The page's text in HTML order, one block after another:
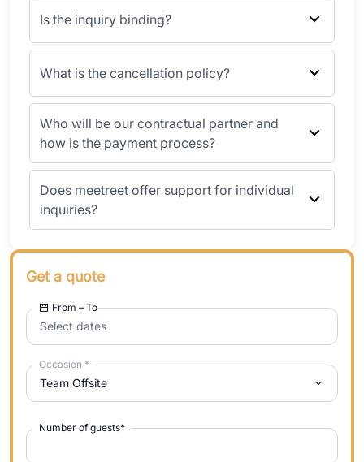
Is the inquiry binding?
What is the cancellation policy?
Who will be our contractual partner and
how is the payment process?
Does meetreet offer support for individual
inquiries?
Get a quote
Select dates
From – To
Team Offsite
Occasion *
Number of guests*